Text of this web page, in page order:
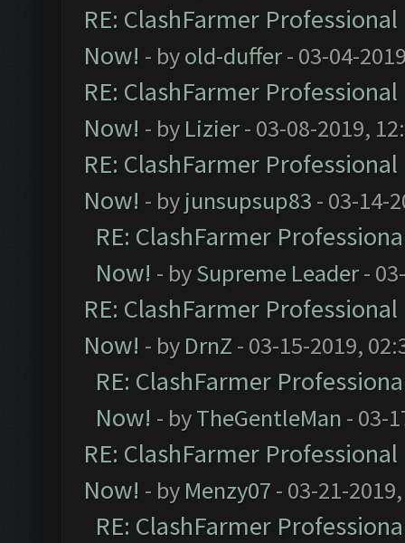
RE: ClashFarmer
Now! - byold-duffer- 03-04-
RE: ClashFarmer
Now! - by Lizier- 03-08-2019,
RE: ClashFarmer
Now! - by junsupsup83 - 03-14-
RE: ClashFarmer
Now! - bySupreme Leader-
RE: ClashFarmer
Now! - by DrnZ - 03-15-2019,
RE: ClashFarmer
Now! - byTheGentleMan - 03-
RE: ClashFarmer
Now! - by Menzy07 - 03-21-
RE: ClashFarmer